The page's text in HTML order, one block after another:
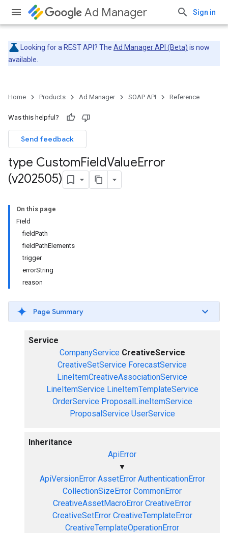
Ad Manager Sign in
Looking for a REST API? The Ad Manager API (Beta) is now
available.
Home Products Ad Manager SOAP API Reference
Was this helpful?
Send feedback
type CustomFieldValueError
(v202505)
On this page
Field
fieldPath
fieldPathElements
trigger
errorString
reason
Page Summary
Service
CompanyService CreativeService
CreativeSetService ForecastService
LineItemCreativeAssociationService
LineItemService LineItemTemplateService
OrderService ProposalLineItemService
ProposalService UserService
Inheritance
ApiError
▼
ApiVersionError AssetError AuthenticationError
CollectionSizeError CommonError
CreativeAssetMacroError CreativeError
CreativeSetError CreativeTemplateError
CreativeTemplateOperationError